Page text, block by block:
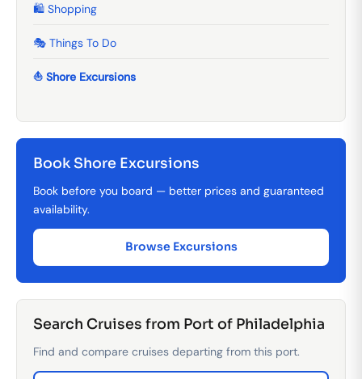
🛍️ Shopping
🎭 Things To Do
⛵ Shore Excursions
Book Shore Excursions
Book before you board — better prices and guaranteed
availability.
Browse Excursions
Search Cruises from Port of Philadelphia
Find and compare cruises departing from this port.